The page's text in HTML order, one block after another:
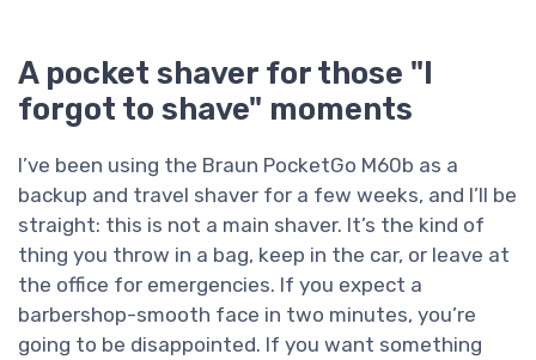
A pocket shaver for those "I
forgot to shave" moments
I’ve been using the Braun PocketGo M60b as a
backup and travel shaver for a few weeks, and I’ll be
straight: this is not a main shaver. It’s the kind of
thing you throw in a bag, keep in the car, or leave at
the office for emergencies. If you expect a
barbershop-smooth face in two minutes, you’re
going to be disappointed. If you want something